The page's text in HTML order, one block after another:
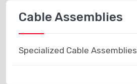
Cable Assemblies
Specialized Cable Assemblies